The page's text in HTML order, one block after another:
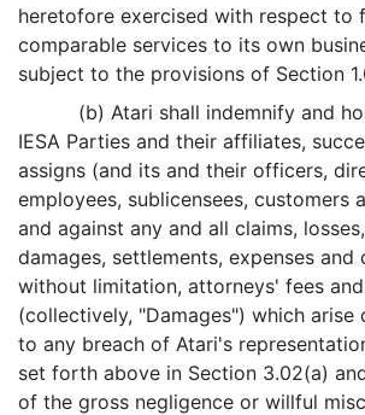
heretofore exercised with respect to
comparable services to its own
subject to the provisions of Section
(b) Atari shall indemnify and
IESA Parties and their affiliates,
assigns (and its and their officers,
employees, sublicensees, customers
and against any and all claims,
damages, settlements, expenses and
without limitation, attorneys' fees
(collectively, "Damages") which
to any breach of Atari's
set forth above in Section 3.02(a)
of the gross negligence or willful